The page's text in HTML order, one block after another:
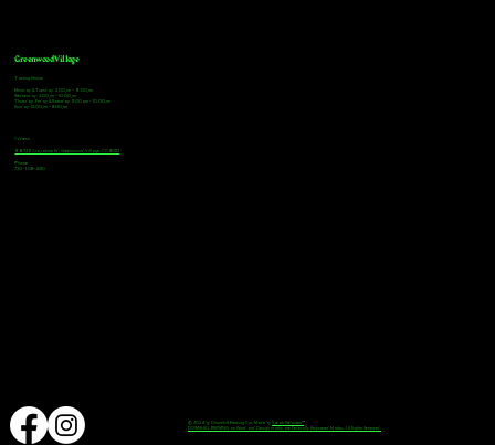
Greenwood Village
Tasting Hours
Monday & Tuesday: 2:00pm - 9:00pm
Wednesday: 2:00pm - 10:00pm
Thursday, Friday & Saturday: 11:00am - 10:00pm
Sunday: 12:00pm - 8:00pm
Address
9672 E Arapahoe Rd, Greenwood Village, CO 80112
Phone
720-508-4210
© 2024 by Downhill Brewing Co. Made by
Speak Websites™
DOWNHILL BREWING as Word and Design marks are Federally Registered Marks, All Rights Reserved.